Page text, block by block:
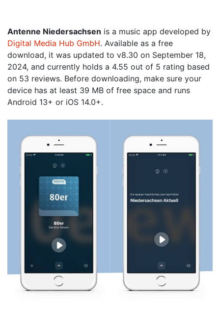
Antenne Niedersachsen is a music app developed by
Digital Media Hub GmbH. Available as a free
download, it was updated to v8.30 on September 18,
2024, and currently holds a 4.55 out of 5 rating based
on 53 reviews. Before downloading, make sure your
device has at least 39 MB of free space and runs
Android 13+ or iOS 14.0+.